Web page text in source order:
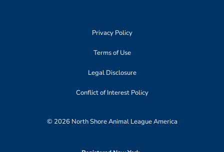
Privacy Policy
Terms of Use
Legal Disclosure
Conflict of Interest Policy
© 2026 North Shore Animal League America